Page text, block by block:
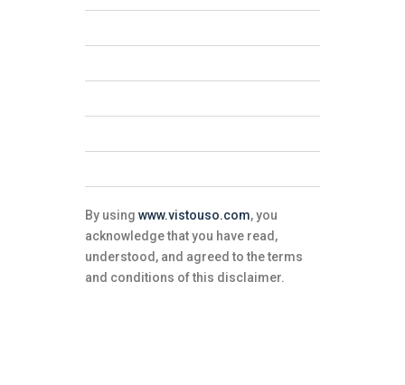
By using www.vistouso.com, you
acknowledge that you have read,
understood, and agreed to the terms
and conditions of this disclaimer.